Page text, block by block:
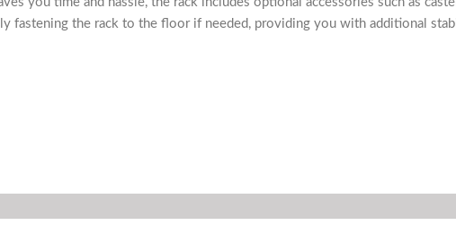
fastening the rack to the floor if needed, providing you with additional